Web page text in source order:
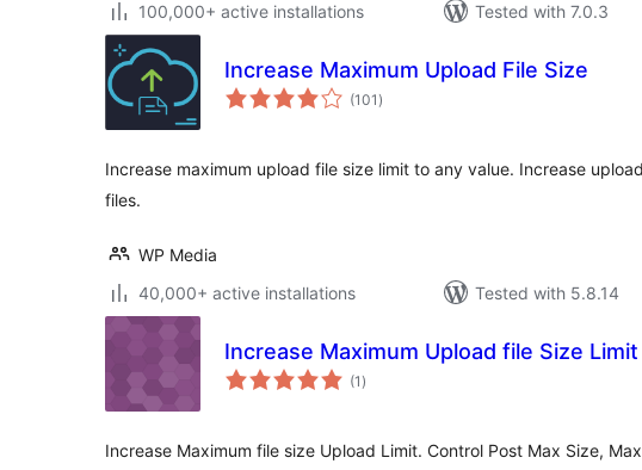
100,000+ active installations
Tested with 7.0.3
Increase Maximum Upload File Size
(101 total
ratings
)
Increase maximum upload file size limit to any value. Increase
files.
WP Media
40,000+ active installations
Tested with 5.8.14
Increase Maximum Upload file Size Limit
(1 total
ratings
)
Increase Maximum file size Upload Limit. Control Post Max Size,